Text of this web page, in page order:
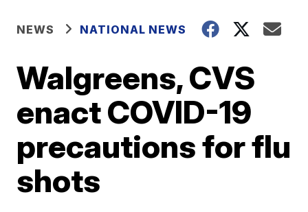
NEWS NATIONAL NEWS
Walgreens, CVS
enact COVID-19
precautions for flu
shots